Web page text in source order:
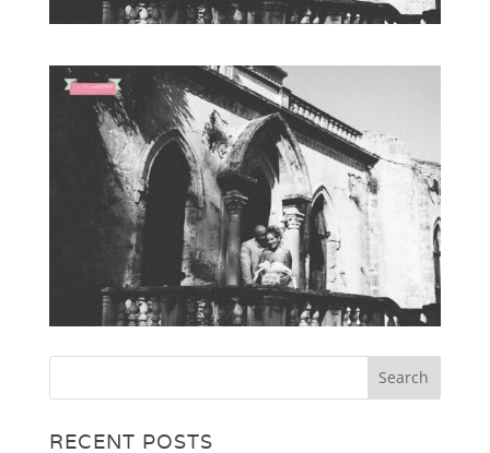
RECENT POSTS